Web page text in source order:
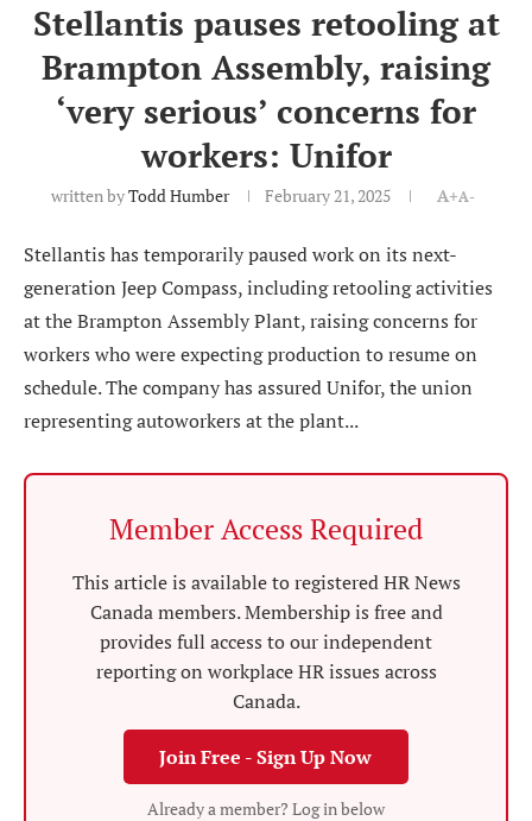
Stellantis pauses retooling at
Brampton Assembly, raising
‘very serious’ concerns for
workers: Unifor
written byTodd Humber February 21, 2025 A+A-
Stellantis has temporarily paused work on its next-
generation Jeep Compass, including retooling activities
at the Brampton Assembly Plant, raising concerns for
workers who were expecting production to resume on
schedule. The company has assured Unifor, the union
representing autoworkers at the plant...
Member Access Required
This article is available to registered HR News
Canada members. Membership is free and
provides full access to our independent
reporting on workplace HR issues across
Canada.
Join Free - Sign Up Now
Already a member? Log in below